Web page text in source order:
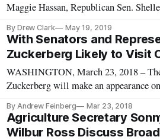
Maggie Hassan, Republican Sen.
Commission’s determination about
By Drew Clark May 19, 2019
With Senators and
Zuckerberg Likely to Visit
WASHINGTON, March 23, 2018 –
Zuckerberg will make an appearance
“big data” company linked to
By Andrew Feinberg Mar 23, 2018
Agriculture Secretary
Wilbur Ross Discuss